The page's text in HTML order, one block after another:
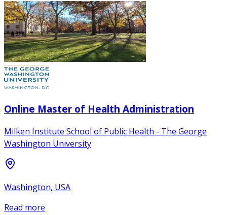
Online Master of Health Administration
Milken Institute School of Public Health - The George
Washington University
Washington, USA
Read more